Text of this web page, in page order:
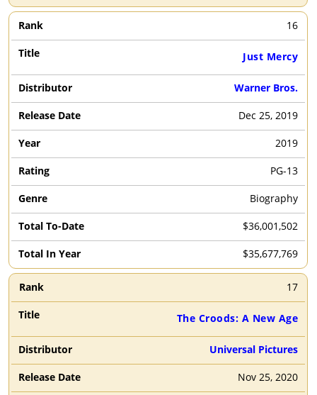
16
Just Mercy
Warner Bros.
Dec 25, 2019
2019
PG-13
Biography
$36,001,502
$35,677,769
17
The Croods: A New Age
Universal Pictures
Nov 25, 2020